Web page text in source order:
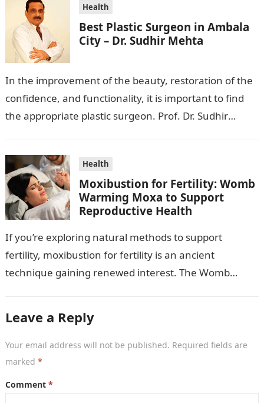
Health
Best Plastic Surgeon in Ambala
City – Dr. Sudhir Mehta
In the improvement of the beauty, restoration of the
confidence, and functionality, it is important to find
the appropriate plastic surgeon. Prof. Dr. Sudhir
Health
Moxibustion for Fertility: Womb
Warming Moxa to Support
Reproductive Health
If you’re exploring natural methods to support
fertility, moxibustion for fertility is an ancient
technique gaining renewed interest. The Womb
Leave a Reply
Your email address will not be published. Required fields are
marked *
Comment *